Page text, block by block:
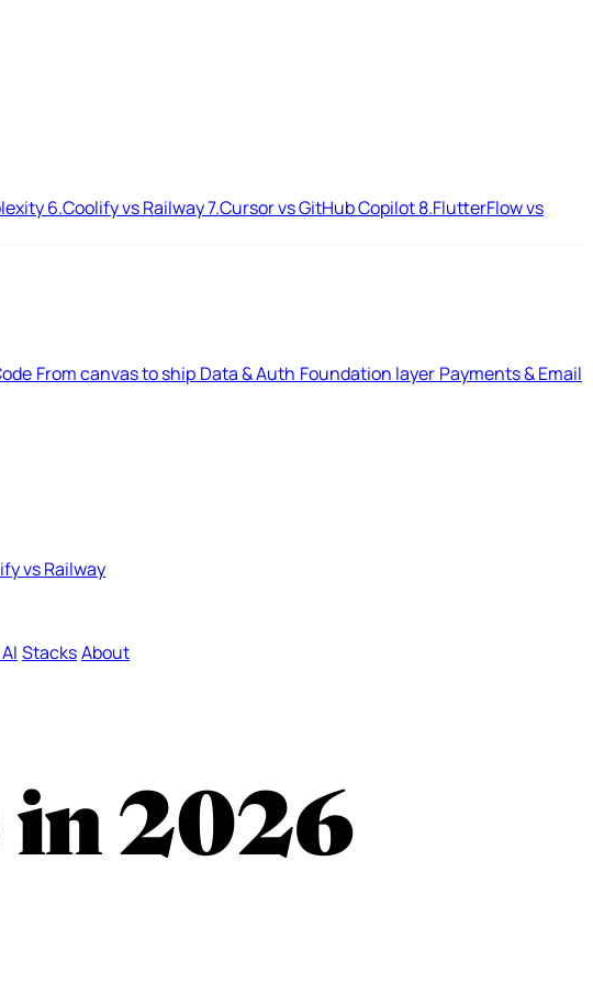
6.Coolify vs Railway7.Cursor vs GitHub Copilot8.FlutterFlow vs
From canvas to ship Data & Auth Foundation layer Payments & Email
vs Railway
StacksAbout
in 2026